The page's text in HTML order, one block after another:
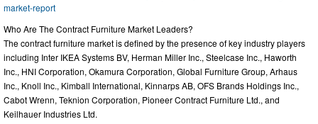
market-report
Who Are The Contract Furniture Market Leaders?
The contract furniture market is defined by the presence of key industry players
including Inter IKEA Systems BV, Herman Miller Inc., Steelcase Inc., Haworth
Inc., HNI Corporation, Okamura Corporation, Global Furniture Group, Arhaus
Inc., Knoll Inc., Kimball International, Kinnarps AB, OFS Brands Holdings Inc.,
Cabot Wrenn, Teknion Corporation, Pioneer Contract Furniture Ltd., and
Keilhauer Industries Ltd.